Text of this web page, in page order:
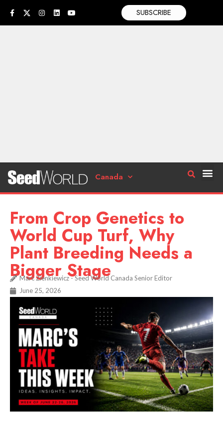
SUBSCRIBE
Canada
From Crop Genetics to
World Cup Turf, Why
Plant Breeding Needs a
Bigger Stage
Marc Zienkiewicz - Seed World Canada Senior Editor
June 25, 2026